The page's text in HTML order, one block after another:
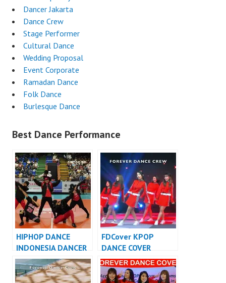
Dancer Jakarta
Dance Crew
Stage Performer
Cultural Dance
Wedding Proposal
Event Corporate
Ramadan Dance
Folk Dance
Burlesque Dance
Best Dance Performance
HIPHOP DANCE
INDONESIA DANCER
INDONESIA – FDCrew
FDCover KPOP
DANCE COVER
INDONESIA – Forever
Dance Cover